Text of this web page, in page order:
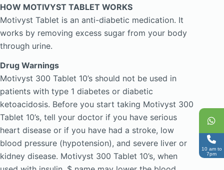
HOW MOTIVYST TABLET WORKS
Motivyst Tablet is an anti-diabetic medication. It
works by removing excess sugar from your body
through urine.
Drug Warnings
Motivyst 300 Tablet 10’s should not be used in
patients with type 1 diabetes or diabetic
ketoacidosis. Before you start taking Motivyst 300
Tablet 10’s, tell your doctor if you have serious
heart disease or if you have had a stroke, low
blood pressure (hypotension), and severe liver or
kidney disease. Motivyst 300 Tablet 10’s, when
10 am to
7pm